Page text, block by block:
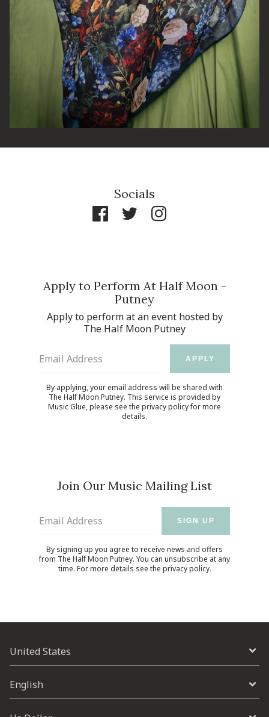
Socials
Apply to Perform At Half Moon -
Putney
Apply to perform at an event hosted by
The Half Moon Putney
Email Address APPLY
By applying, your email address will be shared with
The Half Moon Putney. This service is provided by
Music Glue, please see the privacy policyfor more
details.
Join Our Music Mailing List
Email Address SIGN UP
By signing up you agree to receive news and offers
from The Half Moon Putney. You can unsubscribe at any
time. For more details see the privacy policy.